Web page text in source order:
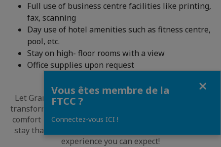
Full use of business centre facilities like printing,
fax, scanning
Day use of hotel amenities such as fitness centre,
pool, etc.
Stay on high- floor rooms with a view
Office supplies upon request
Let Grand Hyatt Erawan Bangkok be your home and
transform your working experience with unparalleled
comfort in our guestrooms. Indulge in a rejuvenating
stay that complements your work hours for the best
experience you can expect!
Vous êtes membre de la
FTCC ?
Connectez-vous ICI !